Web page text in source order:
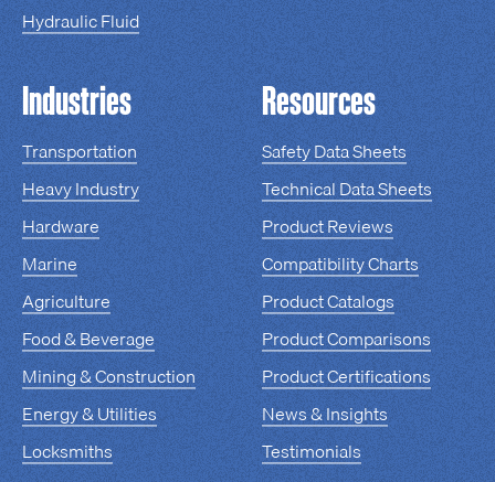
Hydraulic Fluid
Industries
Transportation
Heavy Industry
Hardware
Marine
Agriculture
Food & Beverage
Mining & Construction
Energy & Utilities
Locksmiths
Resources
Safety Data Sheets
Technical Data Sheets
Product Reviews
Compatibility Charts
Product Catalogs
Product Comparisons
Product Certifications
News & Insights
Testimonials